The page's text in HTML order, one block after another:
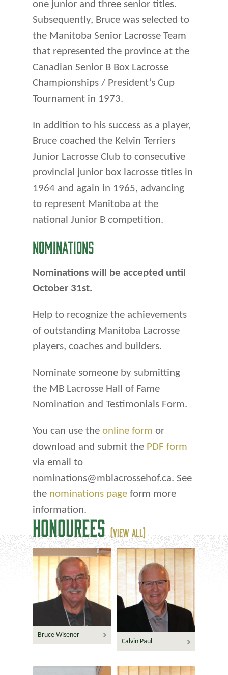
one junior and three senior titles.
Subsequently, Bruce was selected to
the Manitoba Senior Lacrosse Team
that represented the province at the
Canadian Senior B Box Lacrosse
Championships / President’s Cup
Tournament in 1973.
In addition to his success as a player,
Bruce coached the Kelvin Terriers
Junior Lacrosse Club to consecutive
provincial junior box lacrosse titles in
1964 and again in 1965, advancing
to represent Manitoba at the
national Junior B competition.
NOMINATIONS
Nominations will be accepted until
October 31st.
Help to recognize the achievements
of outstanding Manitoba Lacrosse
players, coaches and builders.
Nominate someone by submitting
the MB Lacrosse Hall of Fame
Nomination and Testimonials Form.
You can use the online form or
download and submit the PDF form
via email to
nominations@mblacrossehof.ca. See
the nominations page form more
information.
HONOUREES (VIEW ALL)
Bruce Wisener
Calvin Paul